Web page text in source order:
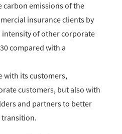
carbon emissions of the
insurance clients by
intensity of other corporate
compared with a
with its customers,
customers, but also with
and partners to better